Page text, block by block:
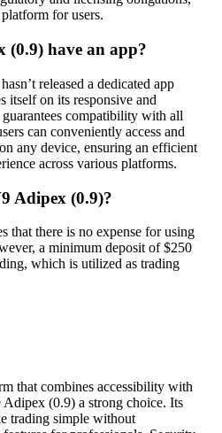
for users.
(0.9) have an app?
released a dedicated app
itself on its responsive and
compatibility with all
can conveniently access and
any device, ensuring an efficient
across various platforms.
Adipex (0.9)?
that there is no expense for using
a minimum deposit of $250
which is utilized as trading
that combines accessibility with
(0.9) a strong choice. Its
trading simple without